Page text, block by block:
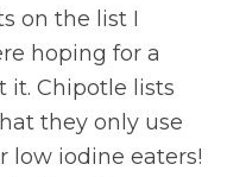
on the list I
hoping for a
it. Chipotle lists
they only use
low iodine eaters!